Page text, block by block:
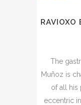
RAVIOXO
The
Muñoz is
of all his
eccentric